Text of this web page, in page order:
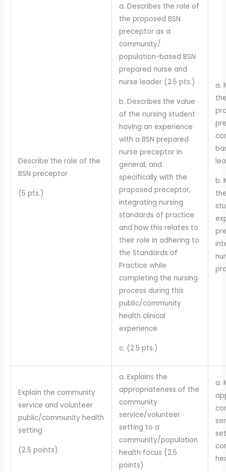
Describe the role of the
BSN preceptor
(5 pts.)
a. Describes the role of
the proposed BSN
preceptor as a
community/
population-based BSN
prepared nurse and
nurse leader (2.5 pts.)
b. Describes the value
of the nursing student
having an experience
with a BSN prepared
nurse preceptor in
general, and
specifically with the
proposed preceptor,
integrating nursing
standards of practice
and how this relates to
their role in adhering to
the Standards of
Practice while
completing the nursing
process during this
public/community
health clinical
experience.
c. (2.5 pts.)
a.
b.
Explain the community
service and volunteer
public/community health
setting
(2.5 points)
a. Explains the
appropriateness of the
community
service/volunteer
setting to a
community/population
health focus (2.5
points)
a.